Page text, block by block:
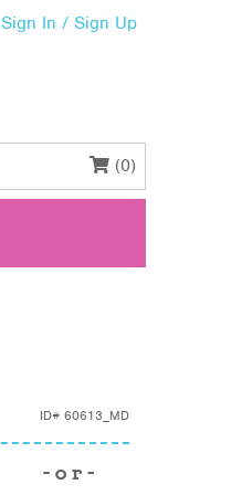
Sign In / Sign Up
(0)
ID# 60613_MD